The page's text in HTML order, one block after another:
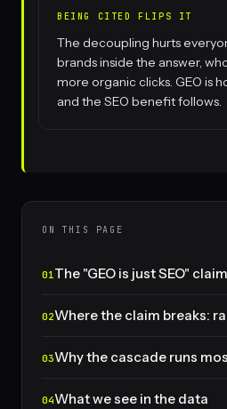
BEING CITED FLIPS IT
The decoupling hurts
brands inside the answer,
more organic clicks. GEO is
and the SEO benefit follows.
ON THIS PAGE
The "GEO is just SEO"
Where the claim breaks:
Why the cascade runs
What we see in the data